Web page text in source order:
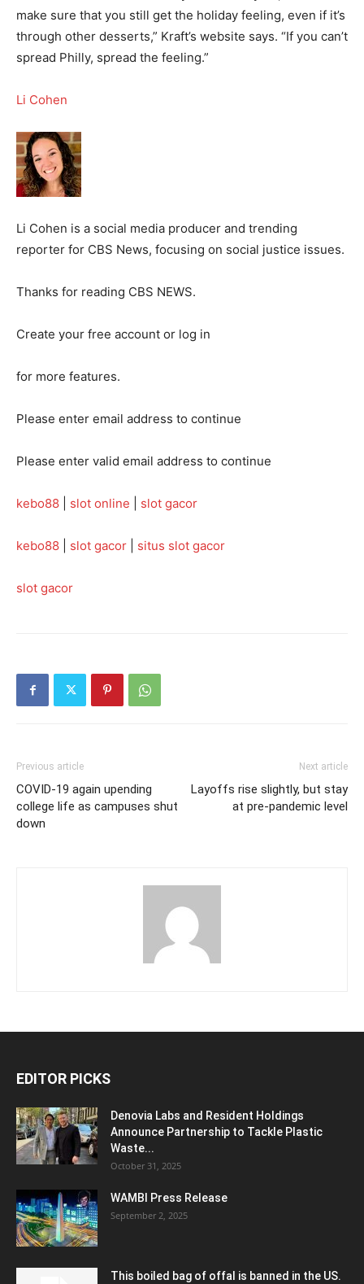
make sure that you still get the holiday feeling, even if it’s
through other desserts,” Kraft’s website says. “If you can’t
spread Philly, spread the feeling.”
Li Cohen
Li Cohen is a social media producer and trending
reporter for CBS News, focusing on social justice issues.
Thanks for reading CBS NEWS.
Create your free account or log in
for more features.
Please enter email address to continue
Please enter valid email address to continue
kebo88 slot online slot gacor
kebo88 slot gacor situs slot gacor
slot gacor
Previous article
COVID-19 again upending
college life as campuses shut
down
Next article
Layoffs rise slightly, but stay
at pre-pandemic level
EDITOR PICKS
Denovia Labs and Resident Holdings
Announce Partnership to Tackle Plastic
Waste...
October 31, 2025
WAMBI Press Release
September 2, 2025
This boiled bag of offal is banned in the US.